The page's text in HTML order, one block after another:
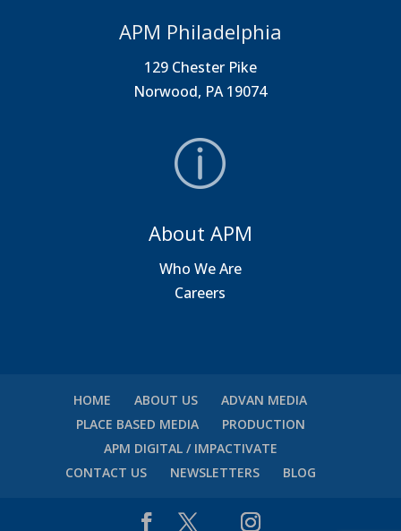
APM Philadelphia
129 Chester Pike
Norwood, PA 19074
About APM
Who We Are
Careers
HOME ABOUT US
ADVAN MEDIA
PLACE BASED MEDIA
PRODUCTION
APM DIGITAL / IMPACTIVATE
CONTACT US
NEWSLETTERS BLOG